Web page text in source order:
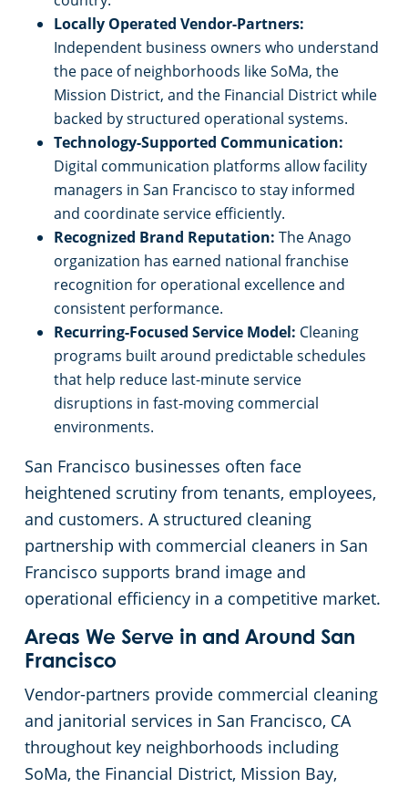
Locally Operated Vendor-Partners:
Independent business owners who understand
the pace of neighborhoods like SoMa, the
Mission District, and the Financial District while
backed by structured operational systems.
Technology-Supported Communication:
Digital communication platforms allow facility
managers in San Francisco to stay informed
and coordinate service efficiently.
Recognized Brand Reputation: The Anago
organization has earned national franchise
recognition for operational excellence and
consistent performance.
Recurring-Focused Service Model: Cleaning
programs built around predictable schedules
that help reduce last-minute service
disruptions in fast-moving commercial
environments.
San Francisco businesses often face
heightened scrutiny from tenants, employees,
and customers. A structured cleaning
partnership with commercial cleaners in San
Francisco supports brand image and
operational efficiency in a competitive market.
Areas We Serve in and Around San
Francisco
Vendor-partners provide commercial cleaning
and janitorial services in San Francisco, CA
throughout key neighborhoods including
SoMa, the Financial District, Mission Bay,
South San Francisco, CA
Stockton, CA
Tracy, CA
Union City, CA
Vacaville, CA
Walnut Creek, CA
West Sacramento, CA
Woodland, CA
Galt, CA
Lodi, CA
Santa Rosa, CA
Vallejo, CA
Auburn, CA
Manteca, CA
Lathrop, CA